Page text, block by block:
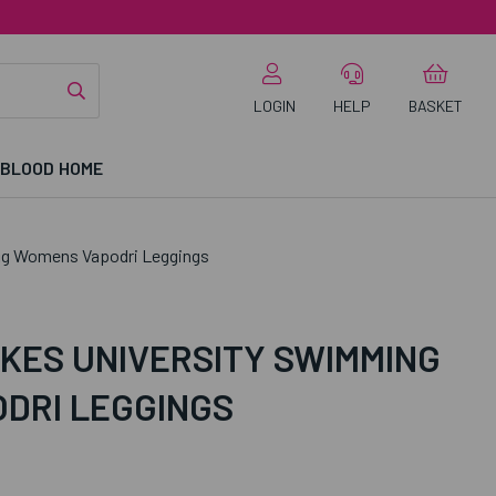
LOGIN HELP BASKET
HOME
Womens Vapodri Leggings
UNIVERSITY SWIMMING
LEGGINGS